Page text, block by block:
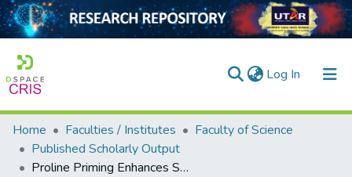
Log In (current)
Home
Collection
Home Faculties / Institutes
Faculty of Science
Published Scholarly Output
Proline Priming Enhances Seed Vigour and Biochemical Attributes of Rice (&lt;i&gt;Oryza sativa&lt;/i&gt; L.) during Germination